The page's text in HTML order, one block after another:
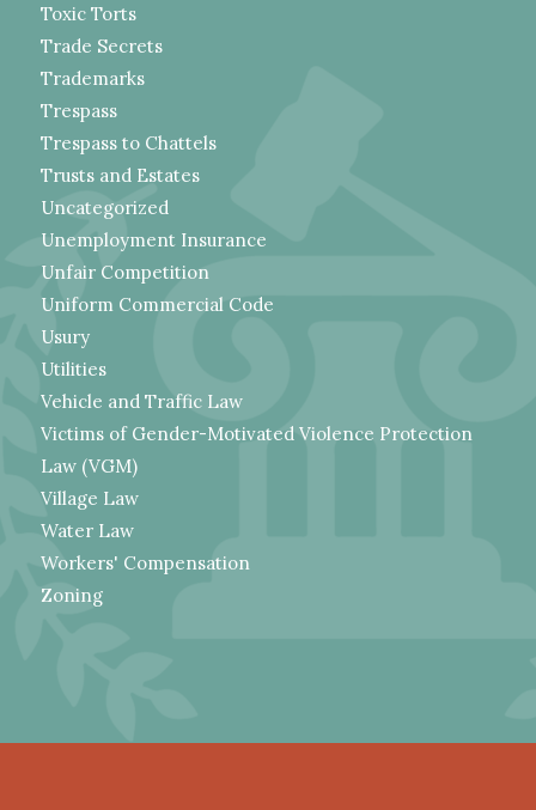
Toxic Torts
Trade Secrets
Trademarks
Trespass
Trespass to Chattels
Trusts and Estates
Uncategorized
Unemployment Insurance
Unfair Competition
Uniform Commercial Code
Usury
Utilities
Vehicle and Traffic Law
Victims of Gender-Motivated Violence Protection
Law (VGM)
Village Law
Water Law
Workers' Compensation
Zoning